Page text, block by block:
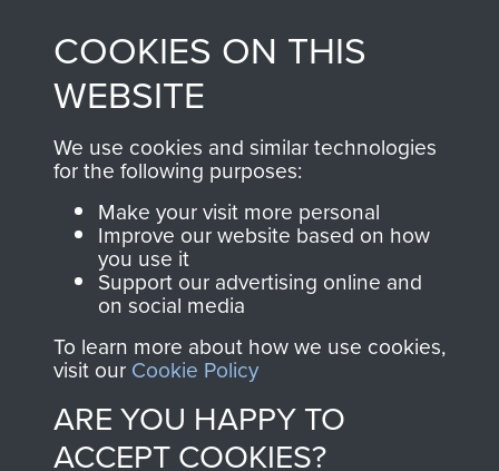
from 1946 to 2008.
These can be viewed
online and are fully
searchable.
Join us
shop go directly
to
Support Our Paras
you make with us will
directly benefit The
Parachute Regiment
and Airborne Forces.
Contact Us
COOKIES ON THIS
WEBSITE
We use cookies and similar technologies
for the following purposes:
Make your visit more personal
Improve our website based on how
you use it
Support our advertising online and
on social media
To learn more about how we use cookies,
visit our Cookie Policy
ARE YOU HAPPY TO
ACCEPT COOKIES?